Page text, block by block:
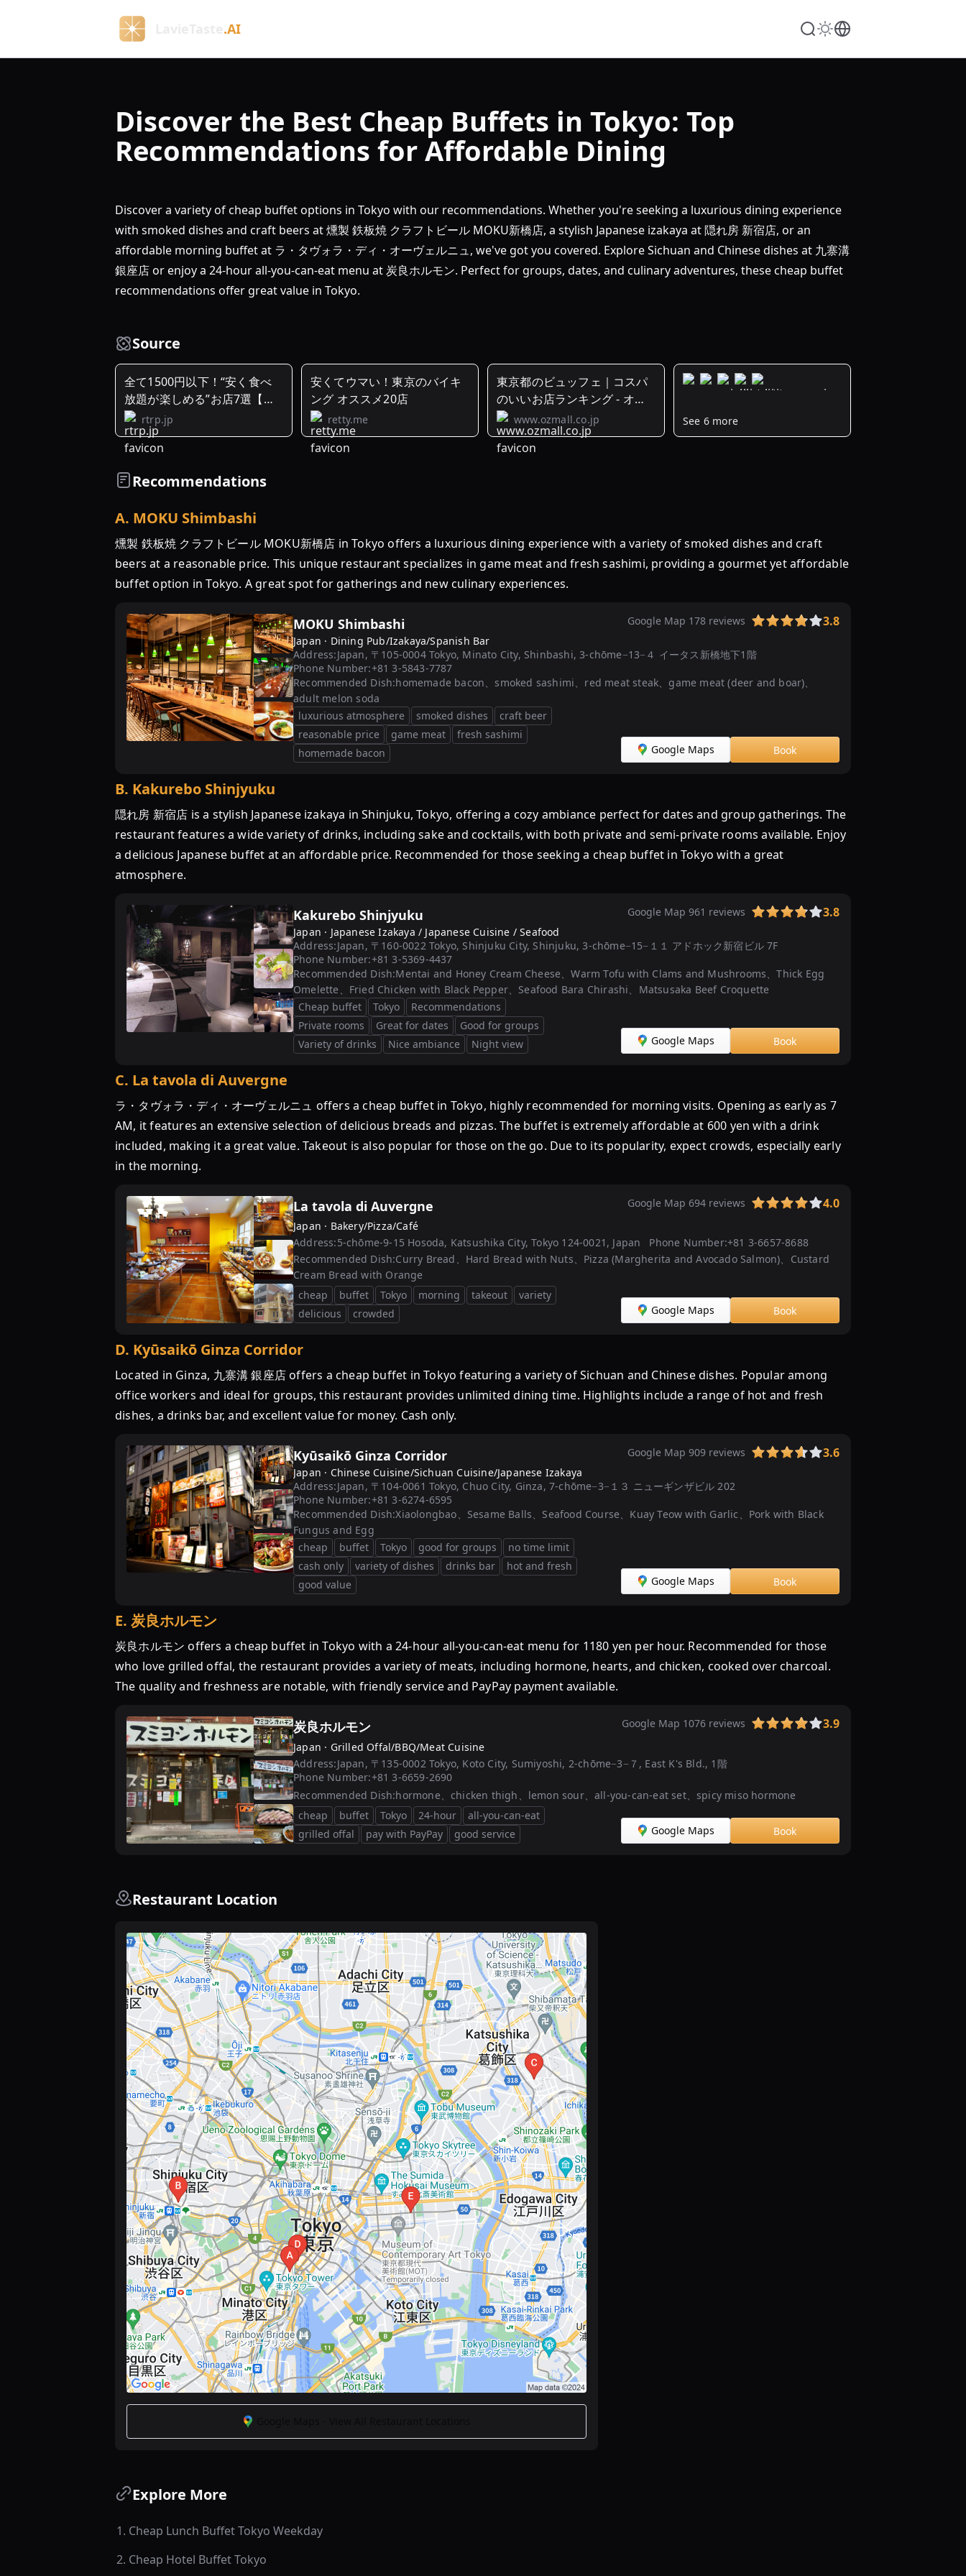
.AI
Discover the Best Cheap Buffets in Tokyo: Top
Recommendations for Affordable Dining
Discover a variety of cheap buffet options in Tokyo with our recommendations. Whether you're seeking a luxurious dining experience
with smoked dishes and craft beers at 燻製 鉄板焼 クラフトビール MOKU新橋店, a stylish Japanese izakaya at 隠れ房 新宿店, or an
affordable morning buffet at ラ・タヴォラ・ディ・オーヴェルニュ, we've got you covered. Explore Sichuan and Chinese dishes at 九寨溝
銀座店 or enjoy a 24-hour all-you-can-eat menu at 炭良ホルモン. Perfect for groups, dates, and culinary adventures, these cheap buffet
recommendations offer great value in Tokyo.
Source
全て1500円以下！“安く食べ
放題が楽しめる”お店7選【東
京 ...rtrp.jp
安くてウマい！東京のバイキ
ング オススメ20店
retty.me
東京都のビュッフェ｜コスパ
のいいお店ランキング - オズ
モールwww.ozmall.co.jp
円
フ
ェ
約
東
の
以
下
ン
チ
ビ
ュ
ェ・
べ
題
7
...
1500
内
で
岡
イ
ン
グ
ュ
ッ
フ
ラ
ン
つ
る
3000
内
で
で
イ
グ
ュ
フ
見
つ
See 6 more
Recommendations
A. MOKU Shimbashi
燻製 鉄板焼 クラフトビール MOKU新橋店 in Tokyo offers a luxurious dining experience with a variety of smoked dishes and craft
beers at a reasonable price. This unique restaurant specializes in game meat and fresh sashimi, providing a gourmet yet affordable
buffet option in Tokyo. A great spot for gatherings and new culinary experiences.
MOKU Shimbashi Google Map 178 reviews 3.8
Japan · Dining Pub/Izakaya/Spanish Bar
Address:Japan, 〒105-0004 Tokyo, Minato City, Shinbashi, 3-chōme−13−４ イータス新橋地下1階
Phone Number:+81 3-5843-7787
Recommended Dish:homemade bacon、smoked sashimi、red meat steak、game meat (deer and boar)、
adult melon soda
luxurious atmosphere
smoked dishes
craft beer
reasonable price
game meat
fresh sashimi
homemade bacon
Google Maps Book
B. Kakurebo Shinjyuku
隠れ房 新宿店 is a stylish Japanese izakaya in Shinjuku, Tokyo, offering a cozy ambiance perfect for dates and group gatherings. The
restaurant features a wide variety of drinks, including sake and cocktails, with both private and semi-private rooms available. Enjoy
a delicious Japanese buffet at an affordable price. Recommended for those seeking a cheap buffet in Tokyo with a great
atmosphere.
Kakurebo Shinjyuku Google Map 961 reviews 3.8
Japan · Japanese Izakaya / Japanese Cuisine / Seafood
Address:Japan, 〒160-0022 Tokyo, Shinjuku City, Shinjuku, 3-chōme−15−１１ アドホック新宿ビル 7F
Phone Number:+81 3-5369-4437
Recommended Dish:Mentai and Honey Cream Cheese、Warm Tofu with Clams and Mushrooms、Thick Egg
Omelette、Fried Chicken with Black Pepper、Seafood Bara Chirashi、Matsusaka Beef Croquette
Cheap buffet
Tokyo
Recommendations
Private rooms
Great for dates
Good for groups
Variety of drinks
Nice ambiance Night view Google Maps Book
C. La tavola di Auvergne
ラ・タヴォラ・ディ・オーヴェルニュ offers a cheap buffet in Tokyo, highly recommended for morning visits. Opening as early as 7
AM, it features an extensive selection of delicious breads and pizzas. The buffet is extremely affordable at 600 yen with a drink
included, making it a great value. Takeout is also popular for those on the go. Due to its popularity, expect crowds, especially early
in the morning.
La tavola di Auvergne Google Map 694 reviews 4.0
Japan · Bakery/Pizza/Café
Address:5-chōme-9-15 Hosoda, Katsushika City, Tokyo 124-0021, Japan Phone Number:+81 3-6657-8688
Recommended Dish:Curry Bread、Hard Bread with Nuts、Pizza (Margherita and Avocado Salmon)、Custard
Cream Bread with Orange
cheap
buffet Tokyo morning takeout
variety
delicious
crowded Google Maps Book
D. Kyūsaikō Ginza Corridor
Located in Ginza, 九寨溝 銀座店 offers a cheap buffet in Tokyo featuring a variety of Sichuan and Chinese dishes. Popular among
office workers and ideal for groups, this restaurant provides unlimited dining time. Highlights include a range of hot and fresh
dishes, a drinks bar, and excellent value for money. Cash only.
Kyūsaikō Ginza Corridor Google Map 909 reviews 3.6
Japan · Chinese Cuisine/Sichuan Cuisine/Japanese Izakaya
Address:Japan, 〒104-0061 Tokyo, Chuo City, Ginza, 7-chōme−3−１３ ニューギンザビル 202
Phone Number:+81 3-6274-6595
Recommended Dish:Xiaolongbao、Sesame Balls、Seafood Course、Kuay Teow with Garlic、Pork with Black
Fungus and Egg
cheap
buffet Tokyo good for groups
no time limit
cash only
variety of dishes drinks bar
hot and fresh
good value
Google Maps Book
E. 炭良ホルモン
炭良ホルモン offers a cheap buffet in Tokyo with a 24-hour all-you-can-eat menu for 1180 yen per hour. Recommended for those
who love grilled offal, the restaurant provides a variety of meats, including hormone, hearts, and chicken, cooked over charcoal.
The quality and freshness are notable, with friendly service and PayPay payment available.
炭良ホルモン Google Map 1076 reviews 3.9
Japan · Grilled Offal/BBQ/Meat Cuisine
Address:Japan, 〒135-0002 Tokyo, Koto City, Sumiyoshi, 2-chōme−3−７, East K's Bld., 1階
Phone Number:+81 3-6659-2690
Recommended Dish:hormone、chicken thigh、lemon sour、all-you-can-eat set、spicy miso hormone
cheap
buffet Tokyo 24-hour
all-you-can-eat
grilled offal
pay with PayPay good service Google Maps Book
Restaurant Location
Explore More
1. Cheap Lunch Buffet Tokyo Weekday
2. Cheap Hotel Buffet Tokyo